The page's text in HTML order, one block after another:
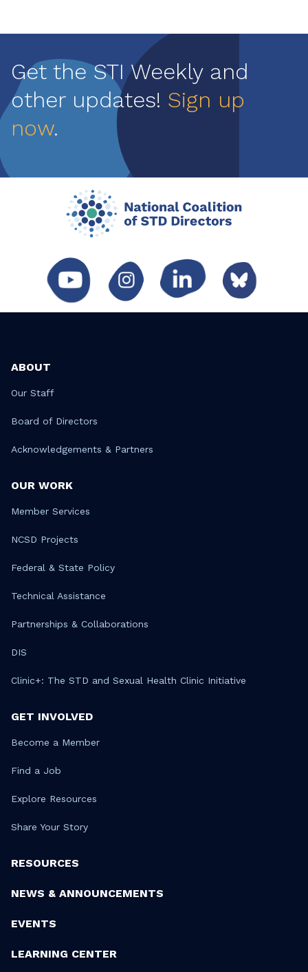
Get the STI Weekly and
other updates! Sign up
now.
ABOUT
Our Staff
Board of Directors
Acknowledgements & Partners
OUR WORK
Member Services
NCSD Projects
Federal & State Policy
Technical Assistance
Partnerships & Collaborations
DIS
Clinic+: The STD and Sexual Health Clinic Initiative
GET INVOLVED
Become a Member
Find a Job
Explore Resources
Share Your Story
RESOURCES
NEWS & ANNOUNCEMENTS
EVENTS
LEARNING CENTER